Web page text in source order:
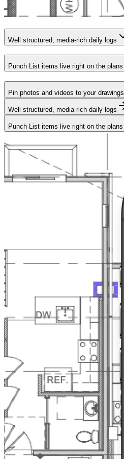
Well structured, media-rich daily logs
Punch List items live right on the plans
Pin photos and videos to your drawings
Well structured, media-rich daily logs
Punch List items live right on the plans